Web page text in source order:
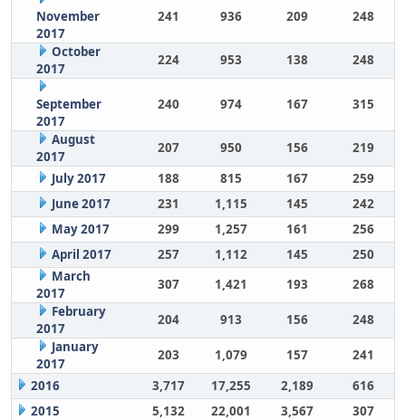
November
2017
241 936 209 248
October
2017
224 953 138 248
September
2017
240 974 167 315
August
2017
207 950 156
219
July 2017
188 815 167
259
June 2017
231 1,115 145
242
May 2017
299 1,257 161
256
April 2017
257 1,112 145
250
March
2017
307 1,421 193
268
February
2017
204 913 156
248
January
2017
203 1,079 157
241
2016
3,717 17,255 2,189
616
2015
5,132 22,001 3,567 307